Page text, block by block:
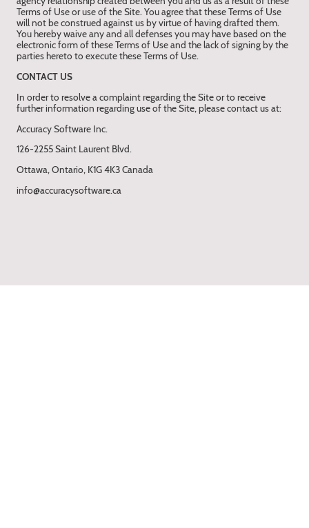
Terms of Use or use of the Site. You agree that these Terms of Use
will not be construed against us by virtue of having drafted them.
You hereby waive any and all defenses you may have based on the
electronic form of these Terms of Use and the lack of signing by the
parties hereto to execute these Terms of Use.
CONTACT US
In order to resolve a complaint regarding the Site or to receive
further information regarding use of the Site, please contact us at:
Accuracy Software Inc.
126-2255 Saint Laurent Blvd.
Ottawa, Ontario, K1G 4K3 Canada
info@accuracysoftware.ca